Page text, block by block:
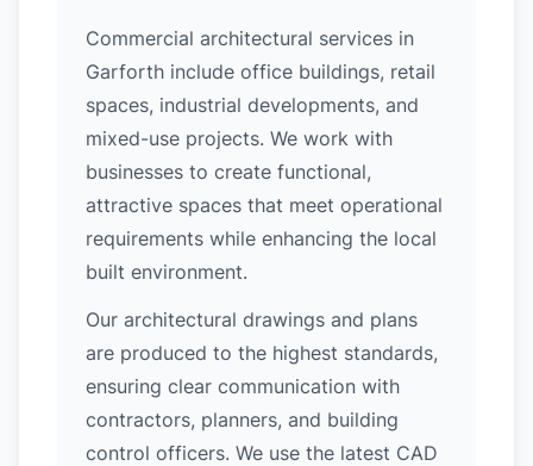
Commercial architectural services in
Garforth include office buildings, retail
spaces, industrial developments, and
mixed-use projects. We work with
businesses to create functional,
attractive spaces that meet operational
requirements while enhancing the local
built environment.
Our architectural drawings and plans
are produced to the highest standards,
ensuring clear communication with
contractors, planners, and building
control officers. We use the latest CAD